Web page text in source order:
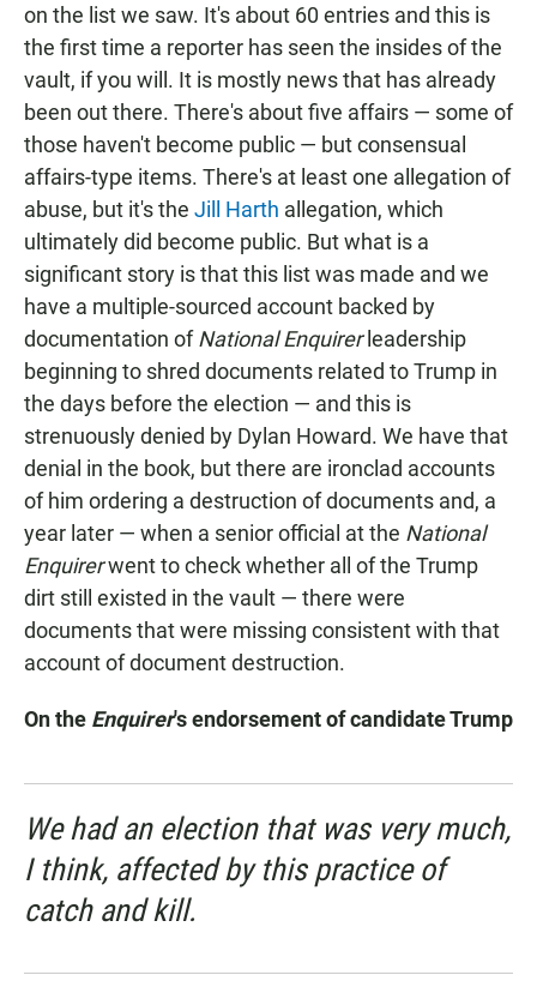
on the list we saw. It's about 60 entries and this is
the first time a reporter has seen the insides of the
vault, if you will. It is mostly news that has already
been out there. There's about five affairs — some of
those haven't become public — but consensual
affairs-type items. There's at least one allegation of
abuse, but it's the Jill Harth allegation, which
ultimately did become public. But what is a
significant story is that this list was made and we
have a multiple-sourced account backed by
documentation ofNational Enquirerleadership
beginning to shred documents related to Trump in
the days before the election — and this is
strenuously denied by Dylan Howard. We have that
denial in the book, but there are ironclad accounts
of him ordering a destruction of documents and, a
year later — when a senior official at the National
Enquirerwent to check whether all of the Trump
dirt still existed in the vault — there were
documents that were missing consistent with that
account of document destruction.
On the Enquirer's endorsement of candidate Trump
We had an election that was very much,
I think, affected by this practice of
catch and kill.